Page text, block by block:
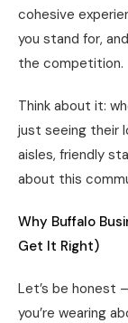
cohesive
you stand for,
the competition.
Think about it:
just seeing their
aisles, friendly
about this
Why Buffalo
Get It Right)
Let’s be honest
you’re wearing